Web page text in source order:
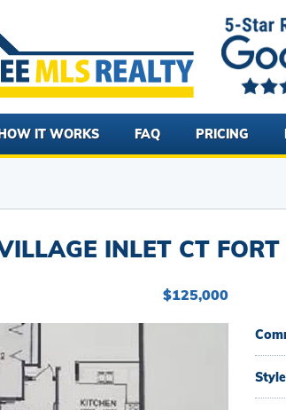
IT WORKS FAQ PRICING
INLET CT
$125,000